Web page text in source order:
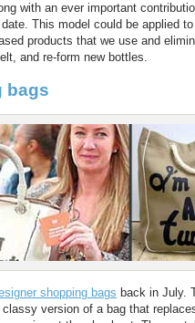
with an ever important
This model could be applied to
products that we use and
and re-form new bottles.
bags
shopping bags back in July.
version of a bag that